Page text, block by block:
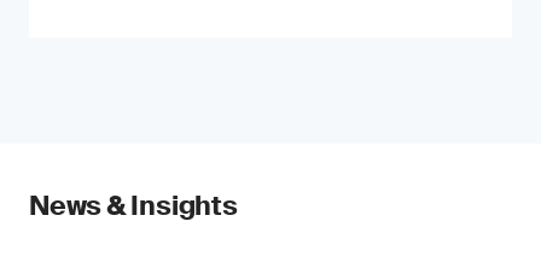
News & Insights